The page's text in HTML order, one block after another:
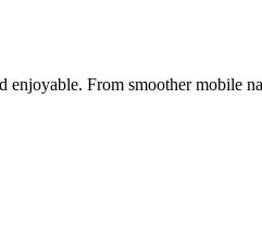
From smoother mobile